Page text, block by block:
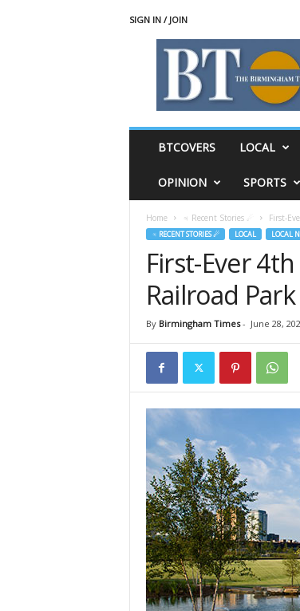
SIGN IN / JOIN
BTCOVERS LOCAL
OPINION SPORTS
Home ♃ Recent Stories ☄ First-
♃ RECENT STORIES ☄ LOCAL LOCAL
First-Ever
Railroad Park
By Birmingham Times- June 28,